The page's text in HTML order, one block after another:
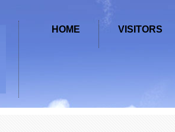
HOME VISITORS